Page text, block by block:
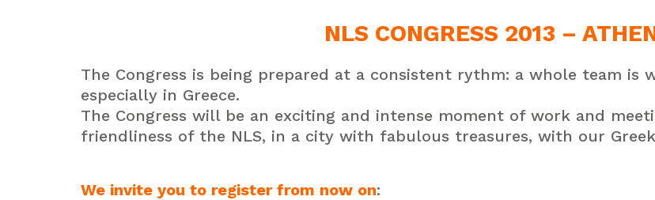
NLS CONGRESS 2013 –
The Congress is being prepared at a consistent rythm: a whole team
especially in Greece.
The Congress will be an exciting and intense moment of work and
friendliness of the NLS, in a city with fabulous treasures, with our
We invite you to register from now on: